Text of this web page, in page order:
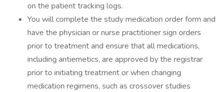
on the patient tracking logs.
You will complete the study medication order form and
have the physician or nurse practitioner sign orders
prior to treatment and ensure that all medications,
including antiemetics, are approved by the registrar
prior to initiating treatment or when changing
medication regimens, such as crossover studies